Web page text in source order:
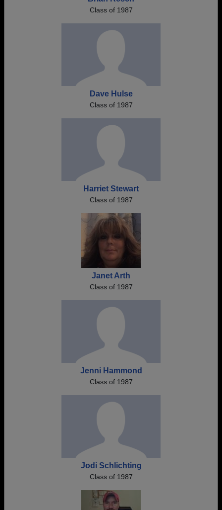
Class of 1987
Dave Hulse
Class of 1987
Harriet Stewart
Class of 1987
Janet Arth
Class of 1987
Jenni Hammond
Class of 1987
Jodi Schlichting
Class of 1987